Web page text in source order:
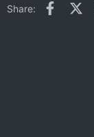
Share: